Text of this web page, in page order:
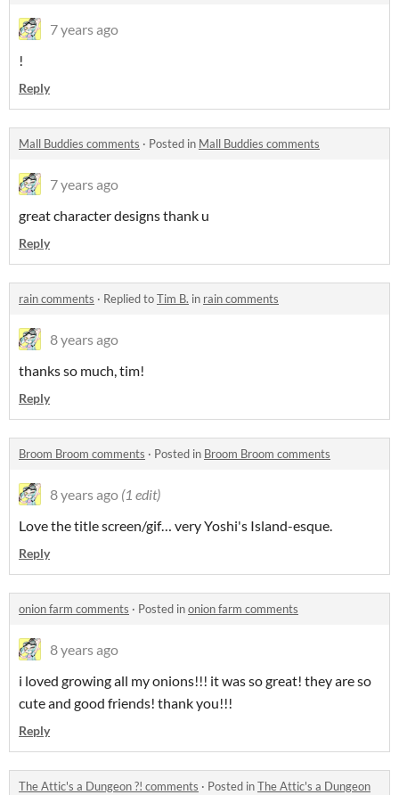
7 years ago
!
Reply
Mall Buddies comments · Posted in Mall Buddies comments
7 years ago
great character designs thank u
Reply
rain comments · Replied toTim B. in rain comments
8 years ago
thanks so much, tim!
Reply
Broom Broom comments · Posted in Broom Broom comments
8 years ago (1 edit)
Love the title screen/gif… very Yoshi's Island-esque.
Reply
onion farm comments · Posted inonion farm comments
8 years ago
i loved growing all my onions!!! it was so great! they are so
cute and good friends! thank you!!!
Reply
The Attic's a Dungeon ?! comments · Posted inThe Attic's a Dungeon